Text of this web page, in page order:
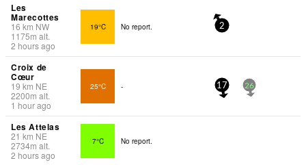
Les
Marecottes
16 km NW
1175m alt.
2 hours ago
19°C No report. 2
Croix de
Cœur
19 km NE
2200m alt.
1 hour ago
25°C - 17 26
Les Attelas
21 km NE
2734m alt.
2 hours ago
7°C No report.